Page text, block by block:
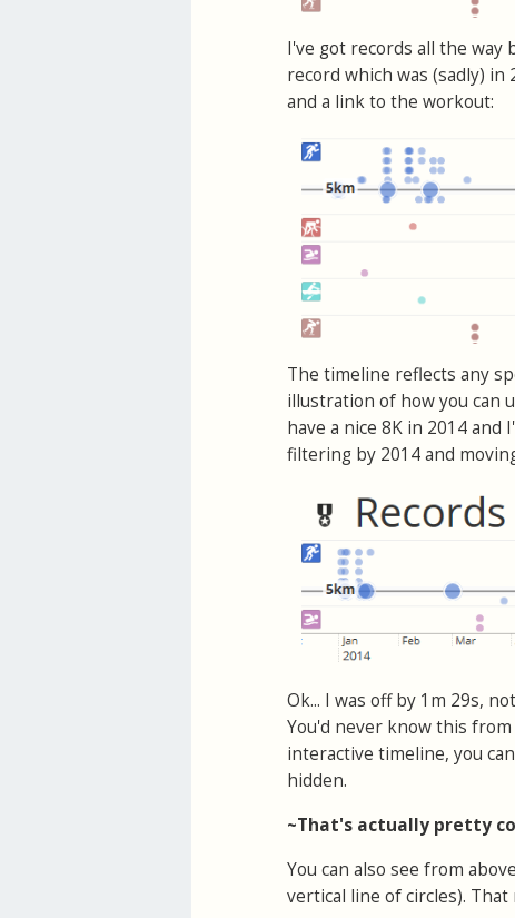
I've got records all the way
record which was (sadly)
and a link to the workout:
The timeline reflects any
illustration of how you can
have a nice 8K in 2014 and
filtering by 2014 and
Ok... I was off by 1m 29s,
You'd never know this
interactive timeline, you
hidden.
~That's actually pretty
You can also see from
vertical line of circles).